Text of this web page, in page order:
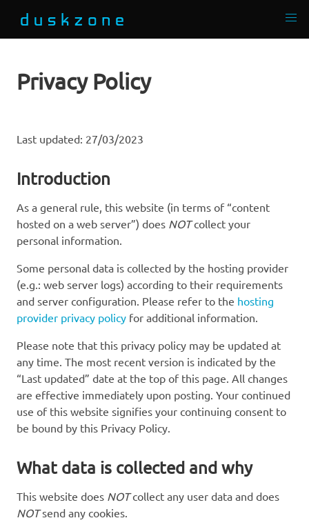
Privacy Policy
Last updated: 27/03/2023
Introduction
As a general rule, this website (in terms of “content
hosted on a web server”) does NOTcollect your
personal information.
Some personal data is collected by the hosting provider
(e.g.: web server logs) according to their requirements
and server configuration. Please refer to the hosting
provider privacy policy for additional information.
Please note that this privacy policy may be updated at
any time. The most recent version is indicated by the
“Last updated” date at the top of this page. All changes
are effective immediately upon posting. Your continued
use of this website signifies your continuing consent to
be bound by this Privacy Policy.
What data is collected and why
This website does NOTcollect any user data and does
NOTsend any cookies.